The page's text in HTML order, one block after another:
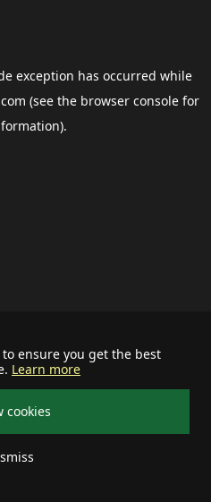
ensure you get the best
Learn more
cookies
exception has occurred while
(see the browser consolefor